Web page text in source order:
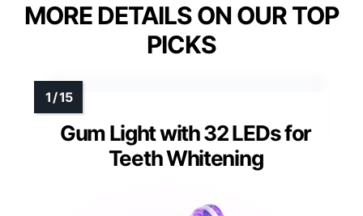
MORE DETAILS ON OUR TOP
PICKS
Gum Light with 32 LEDs for
Teeth Whitening